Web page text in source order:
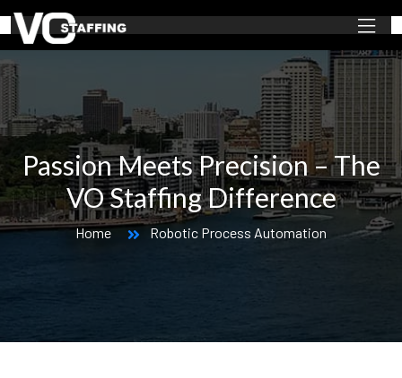
Passion Meets Precision – The
VO Staffing Difference
Home Robotic Process Automation